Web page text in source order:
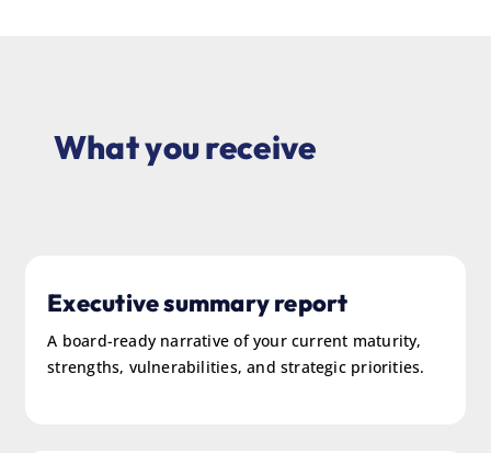
What you receive
Executive summary report
A board-ready narrative of your current maturity,
strengths, vulnerabilities, and strategic priorities.